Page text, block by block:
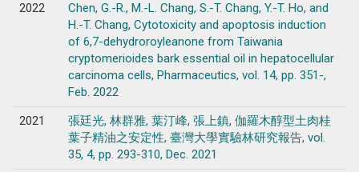
2022
Chen, G.-R., M.-L. Chang, S.-T. Chang, Y.-T. Ho, and
H.-T. Chang, Cytotoxicity and apoptosis induction
of 6,7-dehydroroyleanone from Taiwania
cryptomerioides bark essential oil in hepatocellular
carcinoma cells, Pharmaceutics, vol. 14, pp. 351-,
Feb. 2022
2021
張廷光, 林群雅, 葉汀峰, 張上鎮, 伽羅木醇型土肉桂
葉子精油之安定性, 臺灣大學實驗林研究報告, vol.
35, 4, pp. 293-310, Dec. 2021